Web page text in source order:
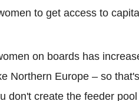
to get access to
on boards has
Northern Europe – so
don't create the feeder